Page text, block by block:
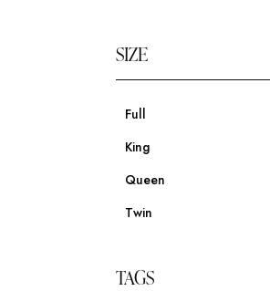
SIZE
Full
King
Queen
Twin
TAGS